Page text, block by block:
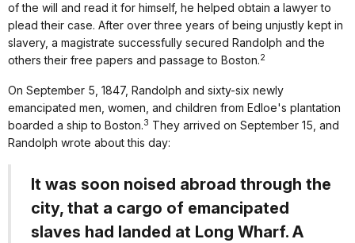
of the will and read it for himself, he helped obtain a lawyer to
plead their case. After over three years of being unjustly kept in
slavery, a magistrate successfully secured Randolph and the
others their free papers and passage to Boston.2
On September 5, 1847, Randolph and sixty-six newly
emancipated men, women, and children from Edloe's plantation
boarded a ship to Boston.3 They arrived on September 15, and
Randolph wrote about this day:
It was soon noised abroad through the
city, that a cargo of emancipated
slaves had landed at Long Wharf. A